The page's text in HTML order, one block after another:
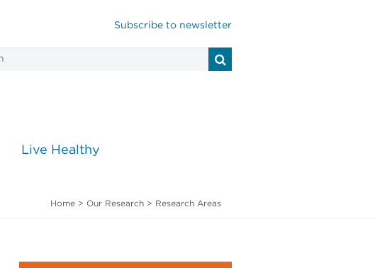
Subscribe to newsletter
Live Healthy
Home> Our Research> Research Areas